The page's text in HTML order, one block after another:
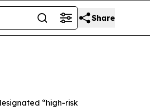
Share
“high-risk